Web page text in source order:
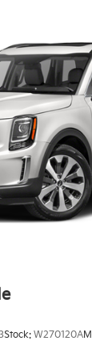
mirrors
mirrors
View mirror
Stock: W270120A